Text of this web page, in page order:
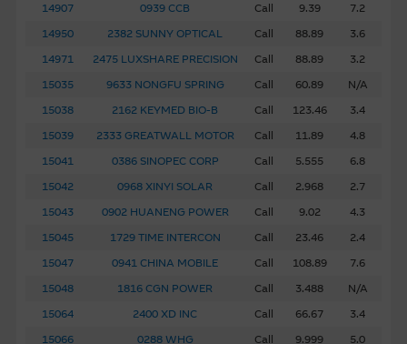
14907
0939 CCB Call 9.39
7.2
14950
2382 SUNNY OPTICAL Call 88.89
3.6
14971
2475 LUXSHARE PRECISION Call 88.89
3.2
15035
9633 NONGFU SPRING Call 60.89
N/A
15038
2162 KEYMED BIO-B Call 123.46
3.4
15039
2333 GREATWALL MOTOR Call 11.89
4.8
15041
0386 SINOPEC CORP Call 5.555
6.8
15042
0968 XINYI SOLAR Call 2.968
2.7
15043
0902 HUANENG POWER Call 9.02
4.3
15045
1729 TIME INTERCON Call 23.46
2.4
15047
0941 CHINA MOBILE Call 108.89
7.6
15048
1816 CGN POWER Call 3.488
N/A
15064
2400 XD INC Call 66.67
3.4
15066
0288 WHG Call 9.999 5.0